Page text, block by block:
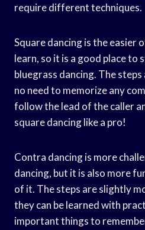
require different techniques.
Square dancing is the easier
learn, so it is a good place to
bluegrass dancing. The
no need to memorize any
follow the lead of the caller
square dancing like a pro!
Contra dancing is more
dancing, but it is also more
of it. The steps are slightly
they can be learned with
important things to